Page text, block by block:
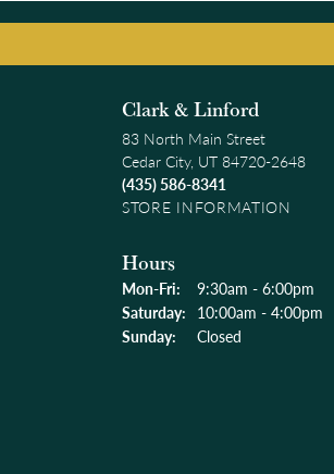
Clark & Linford
83 North Main Street
Cedar City, UT 84720-2648
(435) 586-8341
STORE INFORMATION
Hours
Mon-Fri: Monday - Friday:
9:30am - 6:00pm
Saturday: 10:00am - 4:00pm
Sunday:
Closed